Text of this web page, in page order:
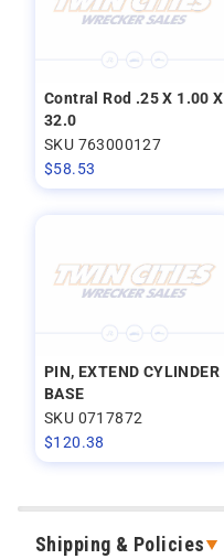
Contral Rod .25 X 1.00 X
32.0
SKU 763000127
$58.53
PIN, EXTEND CYLINDER
BASE
SKU 0717872
$120.38
Shipping & Policies